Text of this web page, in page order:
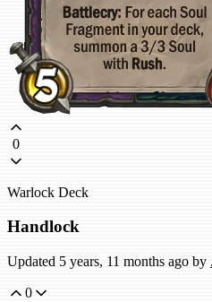
0
Warlock Deck
Handlock
Updated 5 years, 11 months ago by
0